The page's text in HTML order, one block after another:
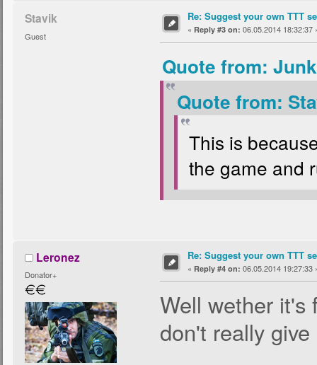
Stavik
Guest
Re: Suggest your own TTT
« Reply #3 on: 06.05.2014 18:32:37
Quote from:
Quote from:
This is
the game and
Leronez
Donator+
Re: Suggest your own TTT
« Reply #4 on: 06.05.2014 19:27:33
Well wether it's
don't really